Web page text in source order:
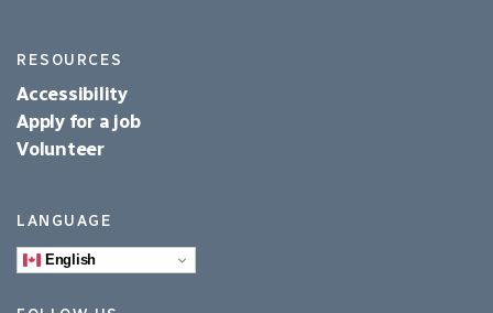
RESOURCES
Accessibility
Apply for a job
Volunteer
LANGUAGE
English